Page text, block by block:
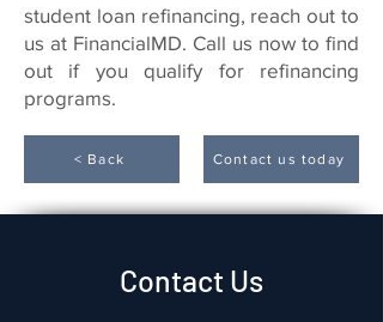
student loan refinancing, reach out to
us at FinancialMD. Call us now to find
out if you qualify for refinancing
programs.
< Back Contact us today
Contact Us